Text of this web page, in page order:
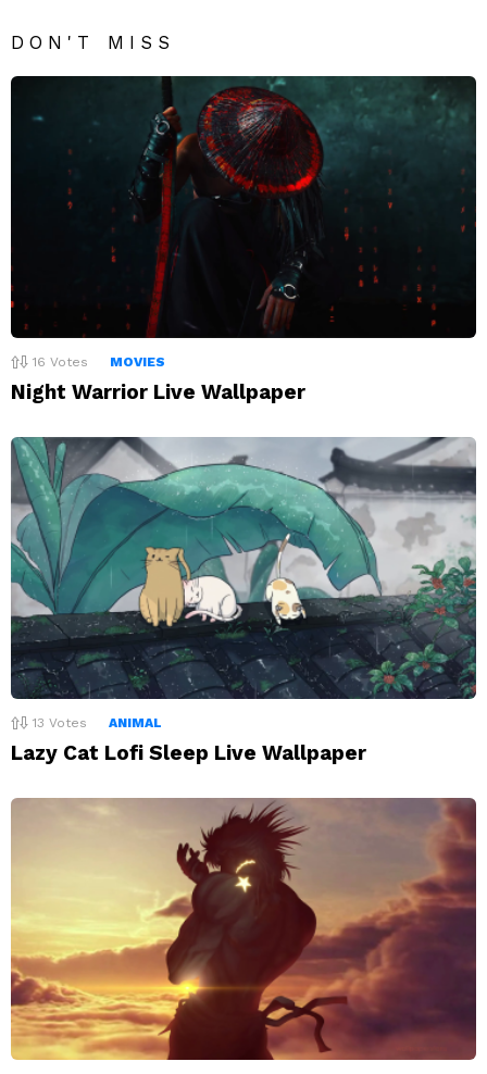
DON'T MISS
16 Votes MOVIES
Night Warrior Live Wallpaper
13 Votes ANIMAL
Lazy Cat Lofi Sleep Live Wallpaper